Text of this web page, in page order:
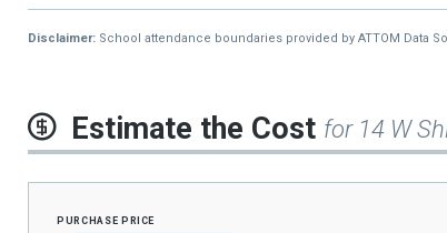
Disclaimer: School attendance boundaries provided by ATTOM Data
Estimate the Cost for 14 W
purchase price